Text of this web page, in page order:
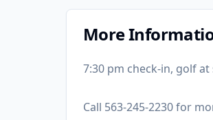
More
7:30 pm check-in, golf
Call 563-245-2230 for